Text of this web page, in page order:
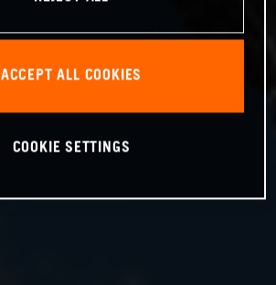
ACCEPT ALL COOKIES
COOKIE SETTINGS